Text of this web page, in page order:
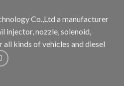
Co.,Ltd a manufacturer
injector, nozzle, solenoid,
kinds of vehicles and diesel